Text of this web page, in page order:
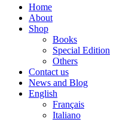
Close
Menu
Home
About
Shop
Books
Special Edition
Others
Contact us
News and Blog
English
Français
Italiano